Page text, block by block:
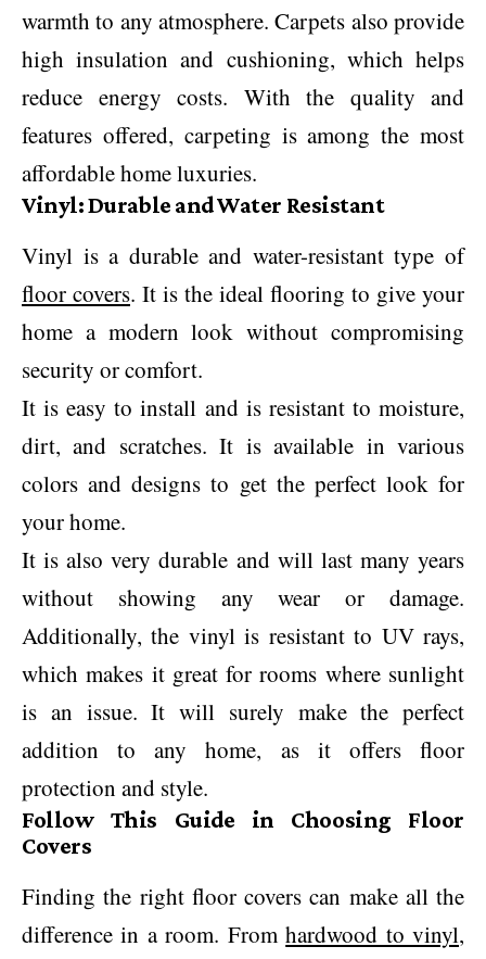
warmth to any atmosphere. Carpets also provide
high insulation and cushioning, which helps
reduce energy costs. With the quality and
features offered, carpeting is among the most
affordable home luxuries.
Vinyl: Durable and Water Resistant
Vinyl is a durable and water-resistant type of
floor covers. It is the ideal flooring to give your
home a modern look without compromising
security or comfort.
It is easy to install and is resistant to moisture,
dirt, and scratches. It is available in various
colors and designs to get the perfect look for
your home.
It is also very durable and will last many years
without showing any wear or damage.
Additionally, the vinyl is resistant to UV rays,
which makes it great for rooms where sunlight
is an issue. It will surely make the perfect
addition to any home, as it offers floor
protection and style.
Follow This Guide in Choosing Floor
Covers
Finding the right floor covers can make all the
difference in a room. Fromhardwood to vinyl,